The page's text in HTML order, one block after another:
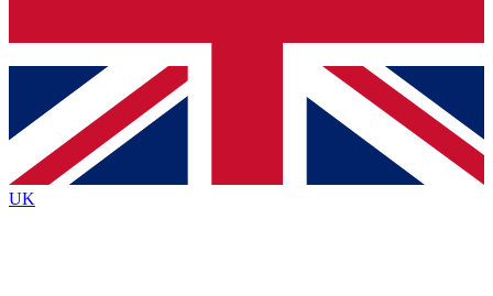
Contact me with news and offers from other Future
brands
By submitting your information you agree to the Terms & Conditionsand
Privacy
Policyand are aged 16 or over.
UK